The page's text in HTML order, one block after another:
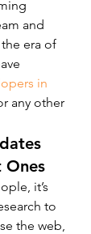
and
era of
in
any other
Ones
it’s
to
the web,